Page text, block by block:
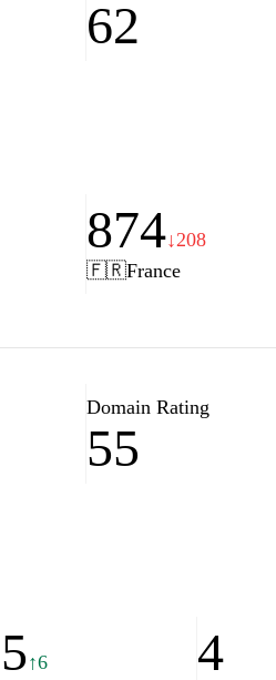
62
874↓208
🇫🇷France
Domain Rating
55
↑6
4